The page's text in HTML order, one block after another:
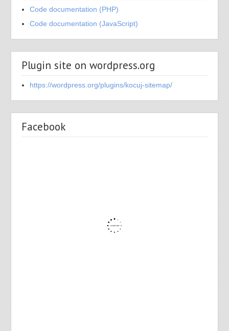
Code documentation (PHP)
Code documentation (JavaScript)
Plugin site on wordpress.org
https://wordpress.org/plugins/kocuj-sitemap/
Facebook